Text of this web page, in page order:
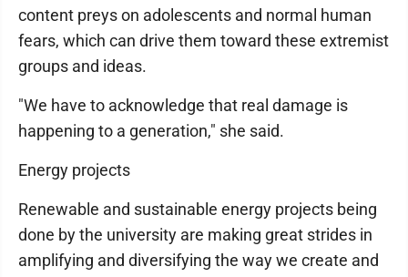
content preys on adolescents and normal human
fears, which can drive them toward these extremist
groups and ideas.
"We have to acknowledge that real damage is
happening to a generation," she said.
Energy projects
Renewable and sustainable energy projects being
done by the university are making great strides in
amplifying and diversifying the way we create and